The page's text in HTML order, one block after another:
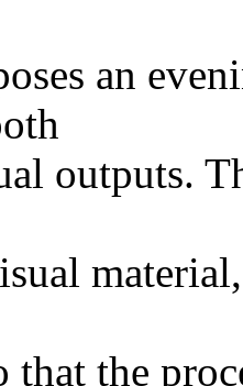
an
outputs.
that the